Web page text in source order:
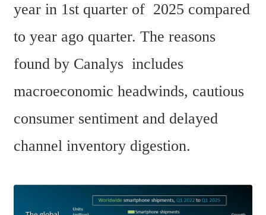
year in 1st quarter of  2025 compared
to year ago quarter. The reasons
found by Canalys  includes
macroeconomic headwinds, cautious
consumer sentiment and delayed
channel inventory digestion.